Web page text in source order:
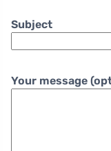
Subject
Your message